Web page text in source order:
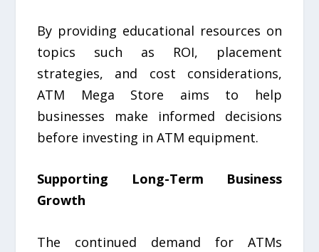
By providing educational resources on
topics such as ROI, placement
strategies, and cost considerations,
ATM Mega Store aims to help
businesses make informed decisions
before investing in ATM equipment.
Supporting Long-Term Business
Growth
The continued demand for ATMs